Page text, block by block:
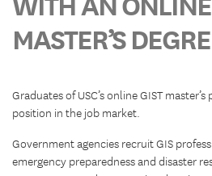
MASTER’S
Graduates of USC’s online GIST
position in the job market.
Government agencies recruit GIS
emergency preparedness and disaster